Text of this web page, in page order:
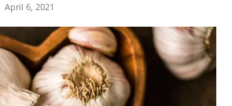
April 6, 2021